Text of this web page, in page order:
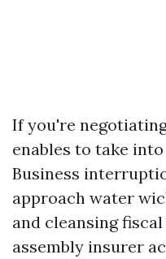
If you're
enables to take
Business
approach water
and cleansing
assembly insurer